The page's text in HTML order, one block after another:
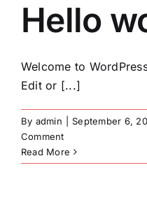
Hello
Welcome to
Edit or [...]
By admin September 6,
Comment
Read More